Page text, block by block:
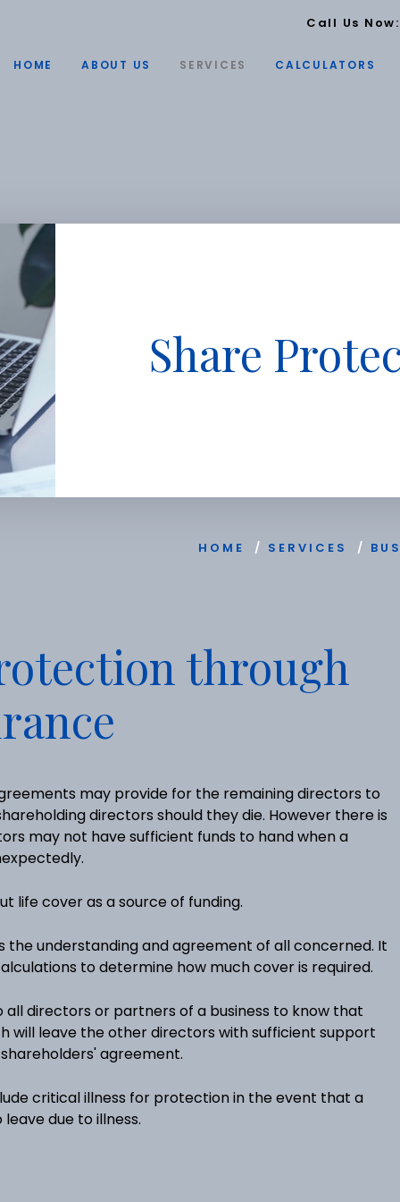
Call Us
HOME ABOUT US SERVICES CALCULATORS
Share
HOME / SERVICES /
through
may provide for the remaining directors to
directors should they die. However there is
may not have sufficient funds to hand when a
life cover as a source of funding.
the understanding and agreement of all concerned. It
to determine how much cover is required.
directors or partners of a business to know that
will leave the other directors with sufficient support
agreement.
critical illness for protection in the event that a
due to illness.